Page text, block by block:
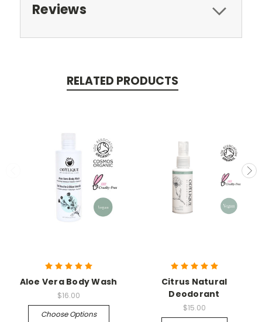
Reviews
RELATED PRODUCTS
Aloe Vera Body Wash
$16.00
Choose Options
Citrus Natural
Deodorant
$15.00